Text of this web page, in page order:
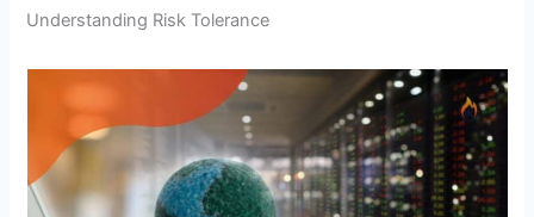
Understanding Risk Tolerance